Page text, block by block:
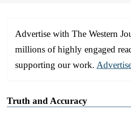
Advertise with The Western
millions of highly engaged
supporting our work.
Truth and Accuracy